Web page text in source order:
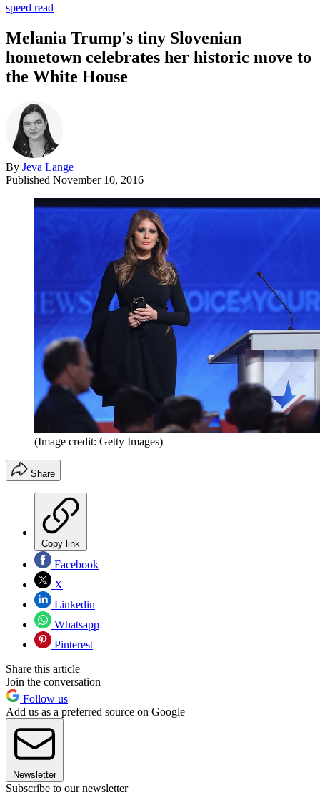
speed read
Melania Trump's tiny Slovenian
hometown celebrates her historic move to
the White House
By Jeva Lange
Published November 10, 2016
(Image credit: Getty Images)
Share
Copy link
Facebook
X
Linkedin
Whatsapp
Pinterest
Share this article
Join the conversation
Follow us
Add us as a preferred source on Google
Newsletter
Subscribe to our newsletter